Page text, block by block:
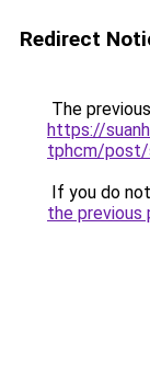
Redirect
The
https://
tphcm/post/
If you do
the previous